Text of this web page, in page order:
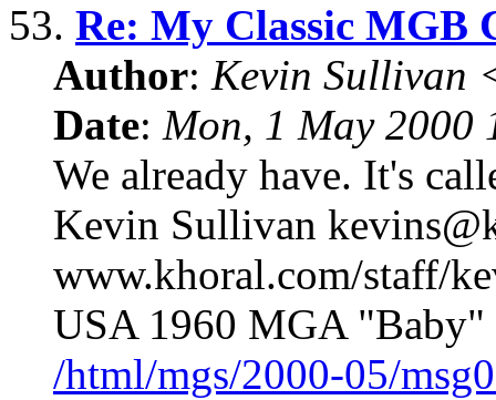
53. Re: My Classic MGB
Author: Kevin Sullivan
Date: Mon, 1 May 2000
We already have. It's
Kevin Sullivan
www.khoral.com/staff/
USA 1960 MGA
/html/mgs/2000-05/